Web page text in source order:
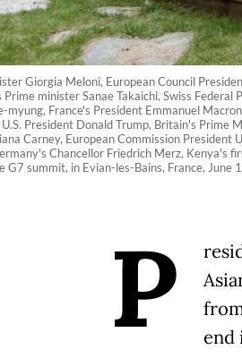
Giorgia Meloni, European Council
Prime minister Sanae Takaichi, Swiss
myung, France's President Emmanuel
President Donald Trump, Britain's
Carney, European Commission President
Chancellor Friedrich Merz, Kenya's
G7 summit, in Evian-les-Bains, France,
P
end